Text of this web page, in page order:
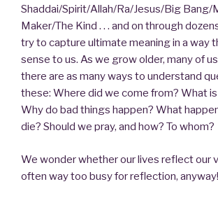
Shaddai/Spirit/Allah/Ra/Jesus/Big Bang/
Maker/The Kind . . . and on through
try to capture ultimate meaning in a way
sense to us. As we grow older, many of
there are as many ways to understand
these: Where did we come from? What
Why do bad things happen? What
die? Should we pray, and how? To whom?
We wonder whether our lives reflect our
often way too busy for reflection, anyway!